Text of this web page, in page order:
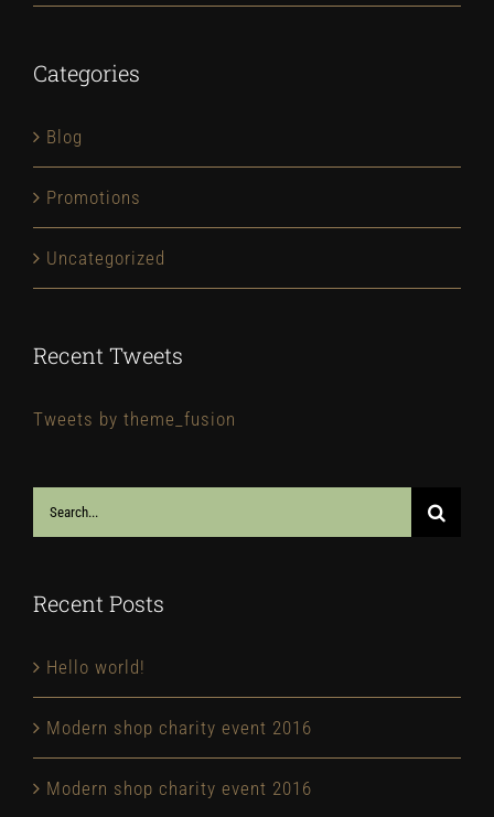
Categories
Blog
Promotions
Uncategorized
Recent Tweets
Tweets by theme_fusion
Search
for:
Recent Posts
Hello world!
Modern shop charity event 2016
Modern shop charity event 2016